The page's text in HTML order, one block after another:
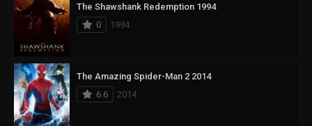
The Shawshank Redemption 1994
0
1994
The Amazing Spider-Man 2 2014
6.6
2014